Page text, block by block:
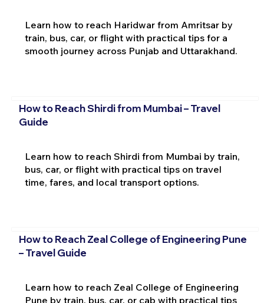
Learn how to reach Haridwar from Amritsar by
train, bus, car, or flight with practical tips for a
smooth journey across Punjab and Uttarakhand.
How to Reach Shirdi from Mumbai – Travel
Guide
Learn how to reach Shirdi from Mumbai by train,
bus, car, or flight with practical tips on travel
time, fares, and local transport options.
How to Reach Zeal College of Engineering Pune
– Travel Guide
Learn how to reach Zeal College of Engineering
Pune by train, bus, car, or cab with practical tips